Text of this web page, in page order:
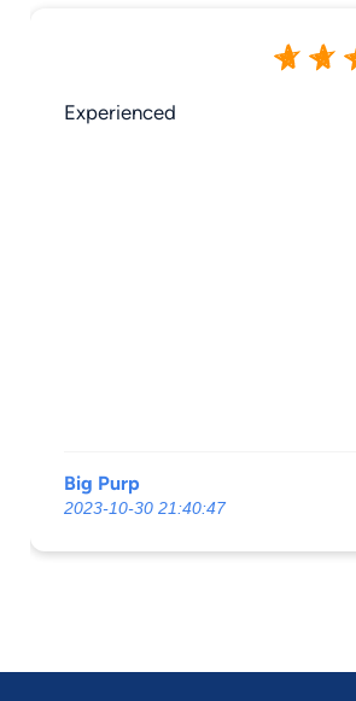
Experienced
Big Purp
2023-10-30 21:40:47